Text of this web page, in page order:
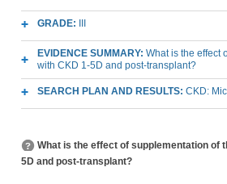
GRADE:
EVIDENCE SUMMARY: What is the effect
with CKD 1-5D and post-transplant?
SEARCH PLAN AND RESULTS: CKD:
What is the effect of supplementation of
5D and post-transplant?